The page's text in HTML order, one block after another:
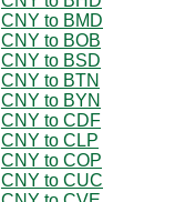
CNY to BMD
CNY to BOB
CNY to BSD
CNY to BTN
CNY to BYN
CNY to CDF
CNY to CLP
CNY to COP
CNY to CUC